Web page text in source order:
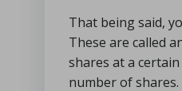
That being said,
These are called
shares at a
number of shares.